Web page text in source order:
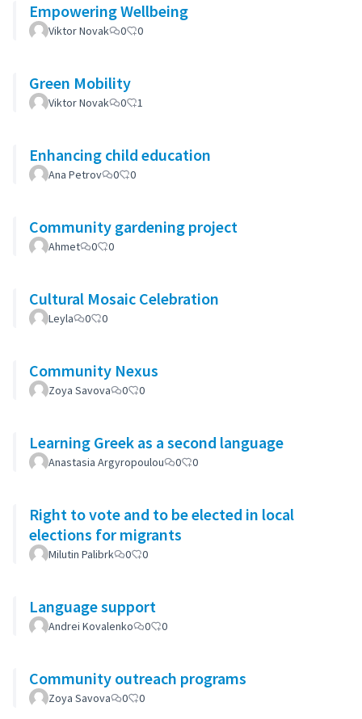
Empowering Wellbeing
Viktor Novak 0 0
Green Mobility
Viktor Novak 0 1
Enhancing child education
Ana Petrov 0 0
Community gardening project
Ahmet 0 0
Cultural Mosaic Celebration
Leyla 0 0
Community Nexus
Zoya Savova 0 0
Learning Greek as a second language
Anastasia Argyropoulou 0 0
Right to vote and to be elected in local
elections for migrants
Milutin Palibrk 0 0
Language support
Andrei Kovalenko 0 0
Community outreach programs
Zoya Savova 0 0